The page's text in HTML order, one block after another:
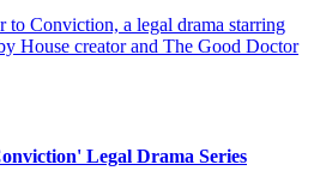
to Conviction, a legal drama starring
House creator and The Good Doctor
Legal Drama Series